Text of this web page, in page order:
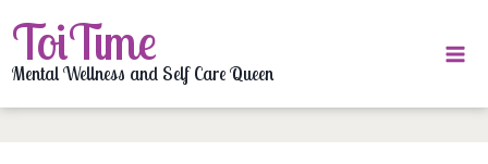
to
content
ToiTime
Mental Wellness and Self Care Queen